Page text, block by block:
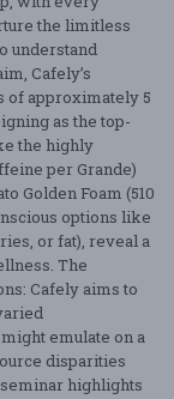
the limitless
understand
Cafely’s
of approximately 5
as the top-
the highly
per Grande)
Golden Foam (510
options like
or fat), reveal a
The
Cafely aims to
emulate on a
disparities
highlights